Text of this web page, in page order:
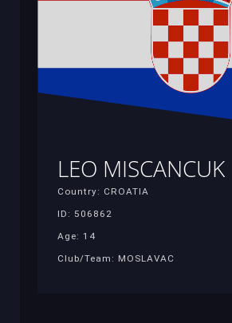
LEO MISCANCUK
Country: CROATIA
ID: 506862
Age: 14
Club/Team: MOSLAVAC